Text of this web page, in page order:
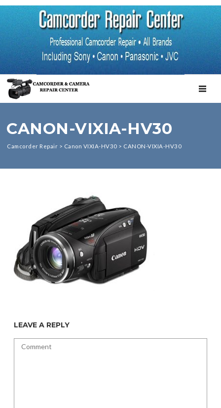
CANON-VIXIA-HV30
Camcorder Repair > Canon VIXIA-HV30 > CANON-VIXIA-HV30
LEAVE A REPLY